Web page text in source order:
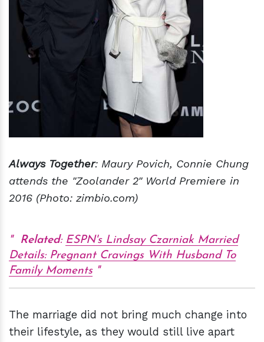
Always Together: Maury Povich, Connie Chung
attends the "Zoolander 2" World Premiere in
2016 (Photo: zimbio.com)
Related: ESPN's Lindsay Czarniak Married
Details: Pregnant Cravings With Husband To
Family Moments
The marriage did not bring much change into
their lifestyle, as they would still live apart